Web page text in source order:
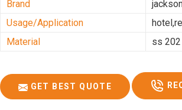
Brand
Usage/Application
Material
ss 202
GET BEST QUOTE